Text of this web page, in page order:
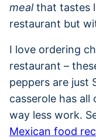
mealthat tastes
restaurant but
I love ordering
restaurant –
peppers are just
casserole has
way less work.
Mexican food